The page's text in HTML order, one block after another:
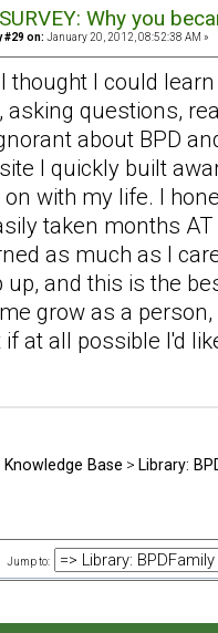
Why you
#29 on: January 20, 2012, 08:52:38 AM »
thought I could
asking questions,
about BPD
I quickly built
with my life. I
taken months
as much as I
up, and this is the
grow as a
at all possible I'd
Base > Library:
Jump to: